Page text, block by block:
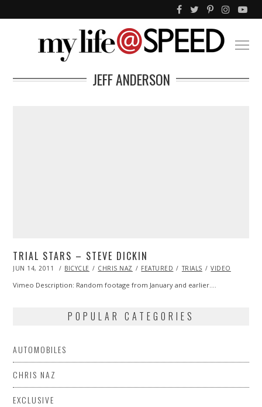
JEFF ANDERSON
TRIAL STARS – STEVE DICKIN
POSTED
JUN 14, 2011
OCT
2013
BICYCLE CHRIS NAZ FEATURED TRIALS VIDEO
Vimeo Description: Random footage from January and earlier.…
POPULAR CATEGORIES
AUTOMOBILES
CHRIS NAZ
EXCLUSIVE